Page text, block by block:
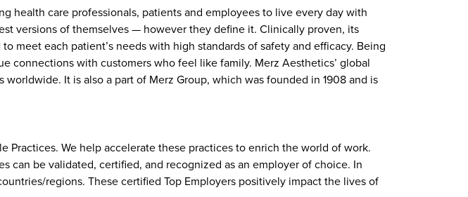
health care professionals, patients and employees to live every day with
versions of themselves — however they define it. Clinically proven, its
meet each patient’s needs with high standards of safety and efficacy. Being
connections with customers who feel like family. Merz Aesthetics’ global
It is also a part of Merz Group, which was founded in 1908 and is
We help accelerate these practices to enrich the world of work.
can be validated, certified, and recognized as an employer of choice. In
regions. These certified Top Employers positively impact the lives of